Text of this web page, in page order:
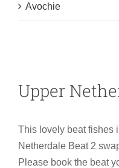
Avochie
Upper
This lovely beat fishes
Netherdale Beat 2
Please book the beat